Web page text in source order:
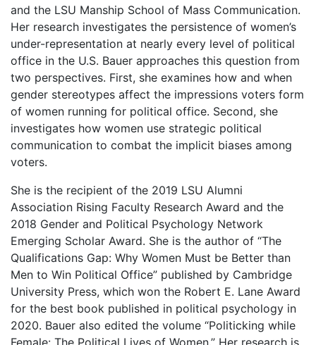
and the LSU Manship School of Mass Communication.
Her research investigates the persistence of women’s
under-representation at nearly every level of political
office in the U.S. Bauer approaches this question from
two perspectives. First, she examines how and when
gender stereotypes affect the impressions voters form
of women running for political office. Second, she
investigates how women use strategic political
communication to combat the implicit biases among
voters.
She is the recipient of the 2019 LSU Alumni
Association Rising Faculty Research Award and the
2018 Gender and Political Psychology Network
Emerging Scholar Award. She is the author of “The
Qualifications Gap: Why Women Must be Better than
Men to Win Political Office” published by Cambridge
University Press, which won the Robert E. Lane Award
for the best book published in political psychology in
2020. Bauer also edited the volume “Politicking while
Female: The Political Lives of Women.” Her research is